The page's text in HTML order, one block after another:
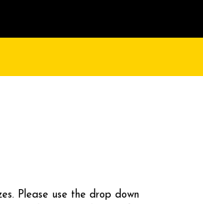
Please use the drop down